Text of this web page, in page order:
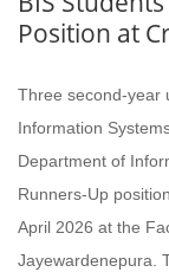
Position at
Three second-year
Information
Department of
Runners-Up
April 2026 at the
Jayewardenepura.